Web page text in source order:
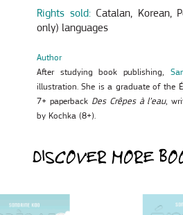
Rights sold:Catalan, Korean,
only) languages
Author
After studying book publishing,
illustration. She is a graduate of the
7+ paperback Des Crêpes à l’eau,
by Kochka (8+).
DISCOVER MORE